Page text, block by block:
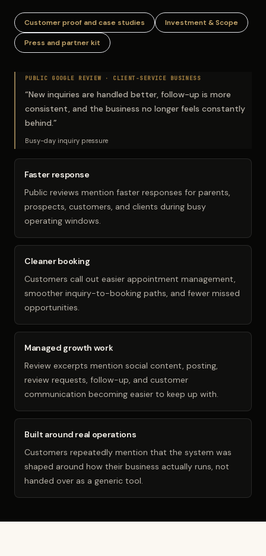
Customer proof and case studies Investment & Scope
Press and partner kit
PUBLIC GOOGLE REVIEW · CLIENT-SERVICE BUSINESS
“New inquiries are handled better, follow-up is more
consistent, and the business no longer feels constantly
behind.”
Busy-day inquiry pressure
Faster response
Public reviews mention faster responses for parents,
prospects, customers, and clients during busy
operating windows.
Cleaner booking
Customers call out easier appointment management,
smoother inquiry-to-booking paths, and fewer missed
opportunities.
Managed growth work
Review excerpts mention social content, posting,
review requests, follow-up, and customer
communication becoming easier to keep up with.
Built around real operations
Customers repeatedly mention that the system was
shaped around how their business actually runs, not
handed over as a generic tool.